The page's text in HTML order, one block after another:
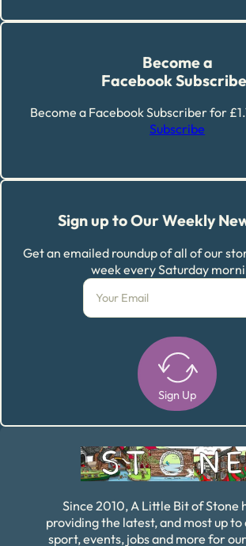
Become a
Facebook
Become a Facebook Subscriber for
Subscribe
Sign up to Our Weekly
Get an emailed roundup of all of our
week every Saturday
Sign Up
Since 2010, A Little Bit of Stone
providing the latest, and most up to
sport, events, jobs and more for